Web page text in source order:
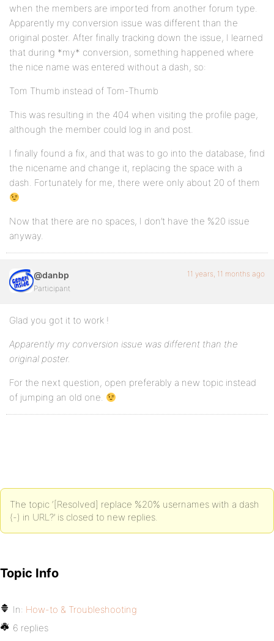
when the members are imported from another forum type.
Apparently my conversion issue was different than the
original poster. After finally tracking down the issue, I learned
that during *my* conversion, something happened where
the nice name was entered without a dash, so:
Tom Thumb instead of Tom-Thumb
This was resulting in the 404 when visiting the profile page,
although the member could log in and post.
I finally found a fix, and that was to go into the database, find
the nicename and change it, replacing the space with a
dash. Fortunately for me, there were only about 20 of them
Now that there are no spaces, I don’t have the %20 issue
anyway.
@danbp
Participant
11 years, 11 months ago
Glad you got it to work !
Apparently my conversion issue was different than the
original poster.
For the next question, open preferably a new topic instead
of jumping an old one.
The topic ‘[Resolved] replace %20% usernames with a dash
(-) in URL?’ is closed to new replies.
Topic Info
In: How-to & Troubleshooting
6 replies